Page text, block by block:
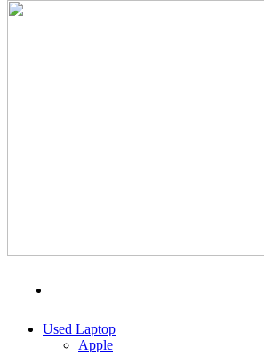
MENU
Used Laptop
Apple